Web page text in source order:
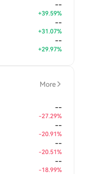
--
+39.59%
--
+31.07%
--
+29.97%
More
--
-27.29%
--
-20.91%
--
-20.51%
--
-18.99%